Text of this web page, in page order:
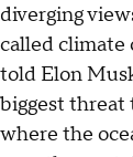
diverging
called climate
told Elon
biggest threat
where the